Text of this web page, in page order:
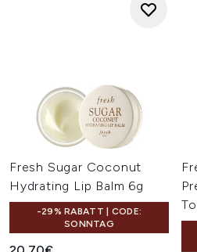
Fresh Sugar Coconut
Hydrating Lip Balm 6g
-29% RABATT | CODE:
SONNTAG